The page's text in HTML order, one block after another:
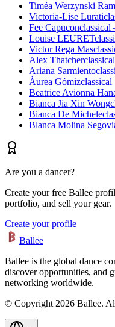
Timéa Werzynski
Victoria-Lise Lurati
Fee Capucon
Louise LEURET
Victor Rega Mas
Alex Thatcher
Ariana Sarmiento
Àurea Gómiz
Beatrice Avionna
Bianca Jia Xin Wong
Bianca De Michele
Blanca Molina
Are you a dancer?
Create your free Ballee
portfolio, and sell your gear.
Create your profile
Ballee
Ballee is the global dance
discover opportunities, and
networking worldwide.
© Copyright 2026 Ballee.